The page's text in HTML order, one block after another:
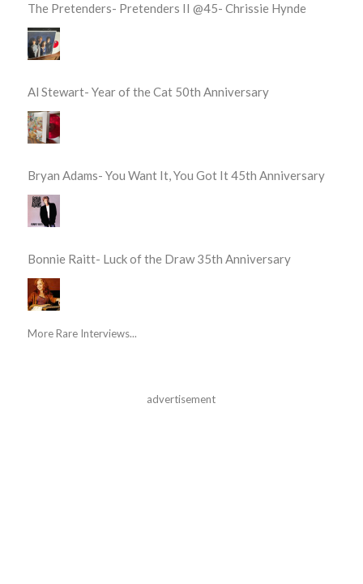
The Pretenders- Pretenders II @45- Chrissie Hynde
Al Stewart- Year of the Cat 50th Anniversary
Bryan Adams- You Want It, You Got It 45th Anniversary
Bonnie Raitt- Luck of the Draw 35th Anniversary
More Rare Interviews...
advertisement